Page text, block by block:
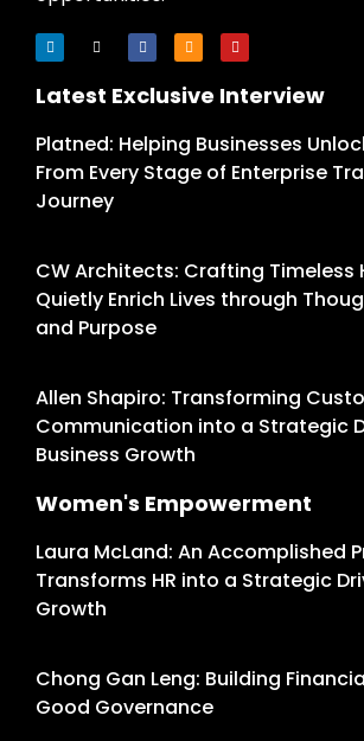
Latest Exclusive Interview
Platned: Helping Businesses
From Every Stage of Enterprise
Journey
CW Architects: Crafting Timeless
Quietly Enrich Lives through
and Purpose
Allen Shapiro: Transforming
Communication into a Strategic
Business Growth
Women's Empowerment
Laura McLand: An Accomplished
Transforms HR into a Strategic
Growth
Chong Gan Leng: Building
Good Governance